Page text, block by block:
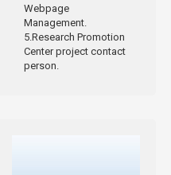
Webpage
Management.
5.Research Promotion
Center project contact
person.